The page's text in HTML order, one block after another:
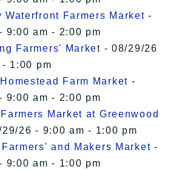
Waterfront Farmers Market -
9:00 am - 2:00 pm
Farmers' Market - 08/29/26
1:00 pm
Farm Market -
9:00 am - 2:00 pm
Market at Greenwood
29/26 - 9:00 am - 1:00 pm
and Makers Market -
9:00 am - 1:00 pm